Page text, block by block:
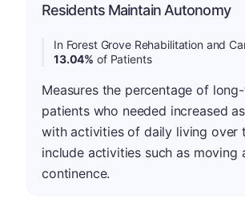
Residents Maintain Autonomy
In Forest Grove Rehabilitation and
13.04% of Patients
Measures the percentage of
patients who needed increased
with activities of daily living over
include activities such as moving
continence.